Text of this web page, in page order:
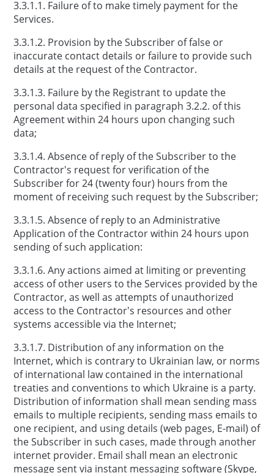
3.3.1.1. Failure of to make timely payment for the
Services.
3.3.1.2. Provision by the Subscriber of false or
inaccurate contact details or failure to provide such
details at the request of the Contractor.
3.3.1.3. Failure by the Registrant to update the
personal data specified in paragraph 3.2.2. of this
Agreement within 24 hours upon changing such
data;
3.3.1.4. Absence of reply of the Subscriber to the
Contractor's request for verification of the
Subscriber for 24 (twenty four) hours from the
moment of receiving such request by the Subscriber;
3.3.1.5. Absence of reply to an Administrative
Application of the Contractor within 24 hours upon
sending of such application:
3.3.1.6. Any actions aimed at limiting or preventing
access of other users to the Services provided by the
Contractor, as well as attempts of unauthorized
access to the Contractor’s resources and other
systems accessible via the Internet;
3.3.1.7. Distribution of any information on the
Internet, which is contrary to Ukrainian law, or norms
of international law contained in the international
treaties and conventions to which Ukraine is a party.
Distribution of information shall mean sending mass
emails to multiple recipients, sending mass emails to
one recipient, and using details (web pages, E-mail) of
the Subscriber in such cases, made through another
internet provider. Email shall mean an electronic
message sent via instant messaging software (Skype,